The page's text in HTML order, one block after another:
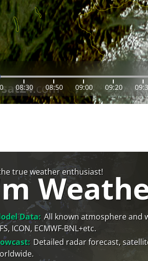
08:30 08:50 09:00 09:20
true weather enthusiast!
Data: All known atmosphere and
ICON, ECMWF-BNL+etc.
Detailed radar forecast,